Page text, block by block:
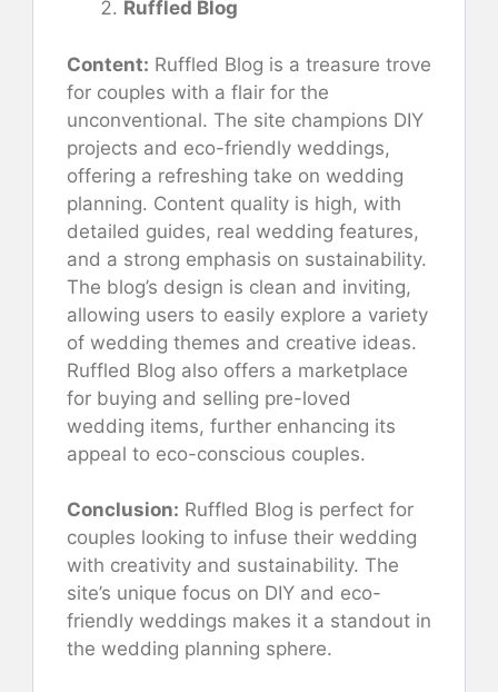
Ruffled Blog
Content: Ruffled Blog is a treasure trove
for couples with a flair for the
unconventional. The site champions DIY
projects and eco-friendly weddings,
offering a refreshing take on wedding
planning. Content quality is high, with
detailed guides, real wedding features,
and a strong emphasis on sustainability.
The blog’s design is clean and inviting,
allowing users to easily explore a variety
of wedding themes and creative ideas.
Ruffled Blog also offers a marketplace
for buying and selling pre-loved
wedding items, further enhancing its
appeal to eco-conscious couples.
Conclusion: Ruffled Blog is perfect for
couples looking to infuse their wedding
with creativity and sustainability. The
site’s unique focus on DIY and eco-
friendly weddings makes it a standout in
the wedding planning sphere.